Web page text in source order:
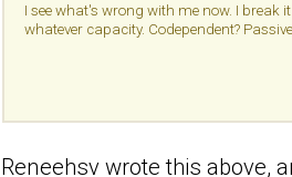
I see what's wrong with me now. I break
whatever capacity. Codependent?
Reneehsv wrote this above,